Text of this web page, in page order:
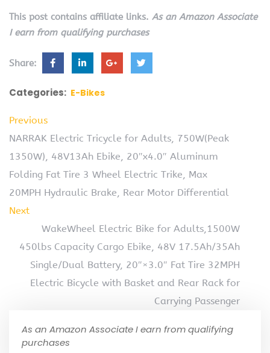
This post contains affiliate links. As an Amazon Associate
I earn from qualifying purchases
Share:
Categories: E-Bikes
Previous
NARRAK Electric Tricycle for Adults, 750W(Peak
1350W), 48V13Ah Ebike, 20″x4.0″ Aluminum
Folding Fat Tire 3 Wheel Electric Trike, Max
20MPH Hydraulic Brake, Rear Motor Differential
Next
WakeWheel Electric Bike for Adults,1500W
450lbs Capacity Cargo Ebike, 48V 17.5Ah/35Ah
Single/Dual Battery, 20″×3.0″ Fat Tire 32MPH
Electric Bicycle with Basket and Rear Rack for
Carrying Passenger
As an Amazon Associate I earn from qualifying
purchases